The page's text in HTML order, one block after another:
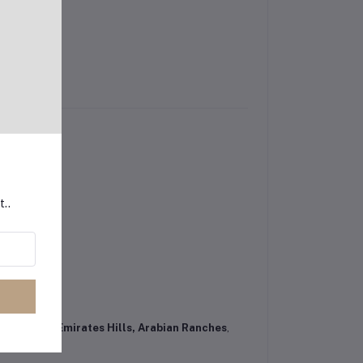
Bay, Emirates Hills, Arabian Ranches,